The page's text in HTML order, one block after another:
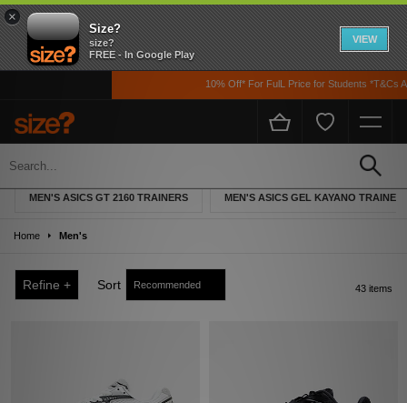
×
Size?
size?
FREE - In Google Play
VIEW
10% Off* For FulL Price for Students *T&Cs Apply
Men's ASICS
MEN'S ASICS GT 2160 TRAINERS MEN'S ASICS GEL KAYANO
Home Men's
Refine + Sort 43 items